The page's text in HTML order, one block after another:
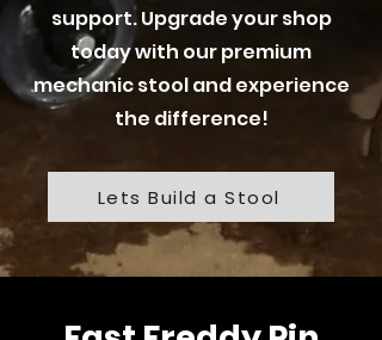
support. Upgrade your shop
today with our premium
mechanic stool and experience
the difference!
Lets Build a Stool